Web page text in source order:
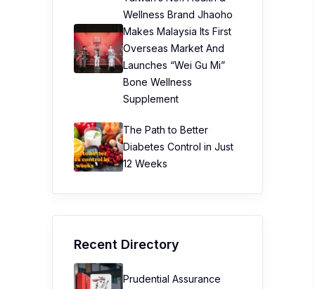
Wellness Brand Jhaoho
Makes Malaysia Its First
Overseas Market And
Launches “Wei Gu Mi”
Bone Wellness
Supplement
The Path to Better
Diabetes Control in Just
12 Weeks
Recent Directory
Prudential Assurance